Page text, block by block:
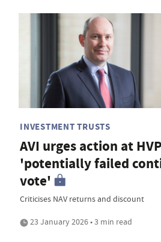
INVESTMENT TRUSTS
AVI urges action at
'potentially failed
vote'
Criticises NAV returns and discount
23 January 2026 • 3 min read